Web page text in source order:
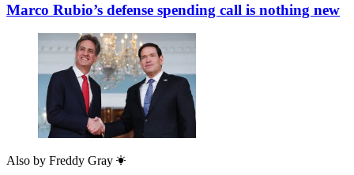
Marco Rubio’s defense spending call is nothing new
Also by Freddy Gray